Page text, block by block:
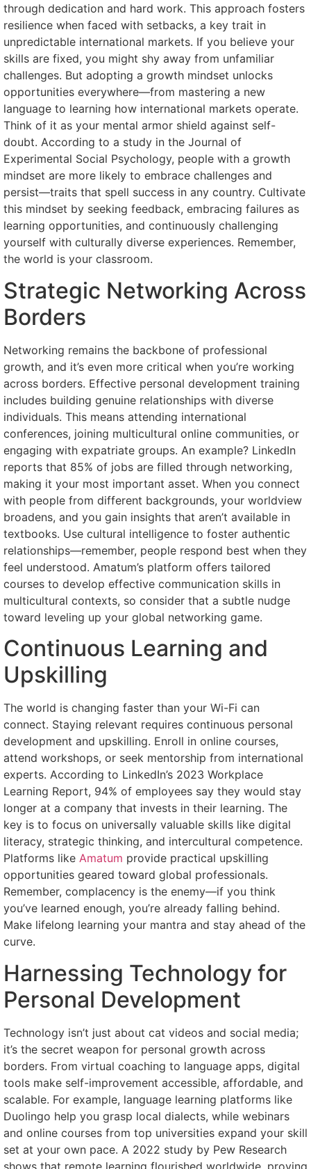
through dedication and hard work. This approach fosters
resilience when faced with setbacks, a key trait in
unpredictable international markets. If you believe your
skills are fixed, you might shy away from unfamiliar
challenges. But adopting a growth mindset unlocks
opportunities everywhere—from mastering a new
language to learning how international markets operate.
Think of it as your mental armor shield against self-
doubt. According to a study in the Journal of
Experimental Social Psychology, people with a growth
mindset are more likely to embrace challenges and
persist—traits that spell success in any country. Cultivate
this mindset by seeking feedback, embracing failures as
learning opportunities, and continuously challenging
yourself with culturally diverse experiences. Remember,
the world is your classroom.
Strategic Networking Across
Borders
Networking remains the backbone of professional
growth, and it’s even more critical when you’re working
across borders. Effective personal development training
includes building genuine relationships with diverse
individuals. This means attending international
conferences, joining multicultural online communities, or
engaging with expatriate groups. An example? LinkedIn
reports that 85% of jobs are filled through networking,
making it your most important asset. When you connect
with people from different backgrounds, your worldview
broadens, and you gain insights that aren’t available in
textbooks. Use cultural intelligence to foster authentic
relationships—remember, people respond best when they
feel understood. Amatum’s platform offers tailored
courses to develop effective communication skills in
multicultural contexts, so consider that a subtle nudge
toward leveling up your global networking game.
Continuous Learning and
Upskilling
The world is changing faster than your Wi-Fi can
connect. Staying relevant requires continuous personal
development and upskilling. Enroll in online courses,
attend workshops, or seek mentorship from international
experts. According to LinkedIn’s 2023 Workplace
Learning Report, 94% of employees say they would stay
longer at a company that invests in their learning. The
key is to focus on universally valuable skills like digital
literacy, strategic thinking, and intercultural competence.
Platforms like Amatum provide practical upskilling
opportunities geared toward global professionals.
Remember, complacency is the enemy—if you think
you’ve learned enough, you’re already falling behind.
Make lifelong learning your mantra and stay ahead of the
curve.
Harnessing Technology for
Personal Development
Technology isn’t just about cat videos and social media;
it’s the secret weapon for personal growth across
borders. From virtual coaching to language apps, digital
tools make self-improvement accessible, affordable, and
scalable. For example, language learning platforms like
Duolingo help you grasp local dialects, while webinars
and online courses from top universities expand your skill
set at your own pace. A 2022 study by Pew Research
shows that remote learning flourished worldwide, proving